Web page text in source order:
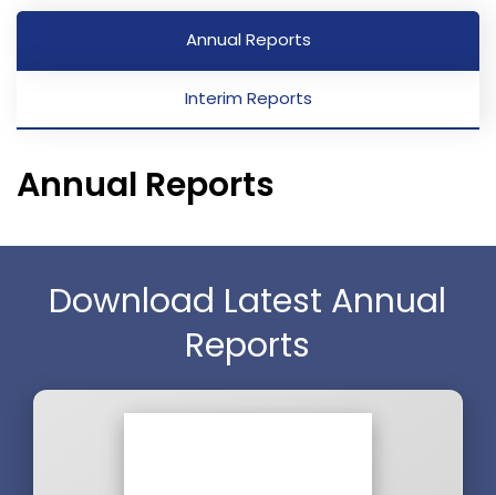
Annual Reports
Interim Reports
Annual Reports
Download Latest Annual
Reports